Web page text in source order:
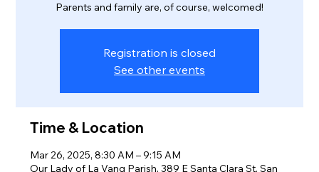
Parents and family are, of course, welcomed!
Registration is closed
See other events
Time & Location
Mar 26, 2025, 8:30 AM – 9:15 AM
Our Lady of La Vang Parish, 389 E Santa Clara St, San